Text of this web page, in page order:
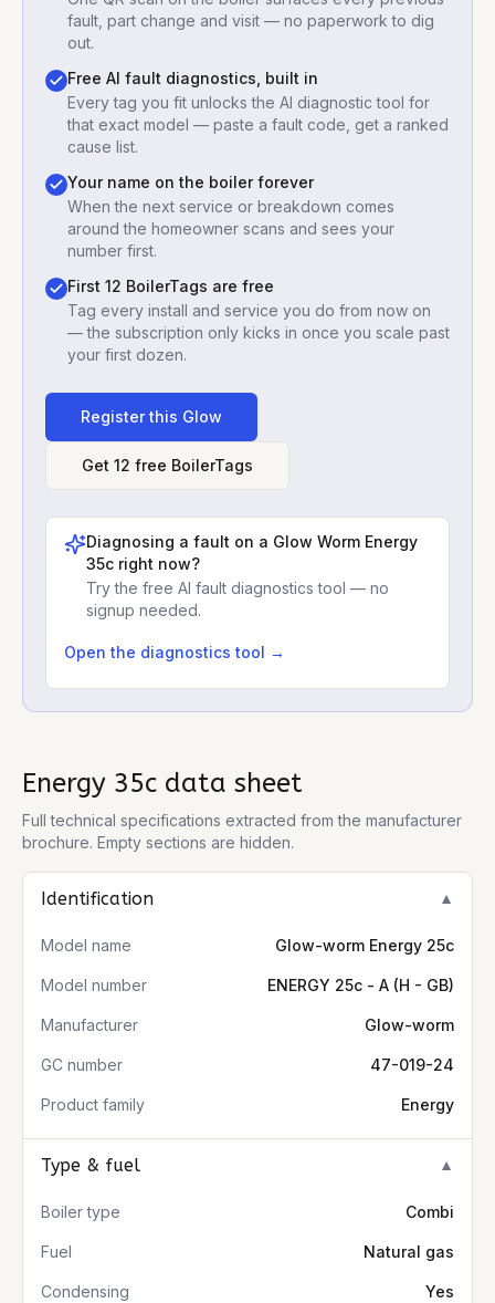
fault, part change and visit — no paperwork to dig
out.
Free AI fault diagnostics, built in
Every tag you fit unlocks the AI diagnostic tool for
that exact model — paste a fault code, get a ranked
cause list.
Your name on the boiler forever
When the next service or breakdown comes
around the homeowner scans and sees your
number first.
First 12 BoilerTags are free
Tag every install and service you do from now on
— the subscription only kicks in once you scale past
your first dozen.
Register this Glow
Get 12 free BoilerTags
Diagnosing a fault on a Glow Worm Energy
35c right now?
Try the free AI fault diagnostics tool — no
signup needed.
Open the diagnostics tool →
Energy 35c data sheet
Full technical specifications extracted from the manufacturer
brochure. Empty sections are hidden.
Identification ▼
Model name Glow-worm Energy 25c
Model number ENERGY 25c - A (H - GB)
Manufacturer Glow-worm
GC number 47-019-24
Product family Energy
Type & fuel ▼
Boiler type Combi
Fuel Natural gas
Condensing Yes